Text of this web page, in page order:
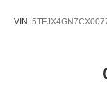
VIN: